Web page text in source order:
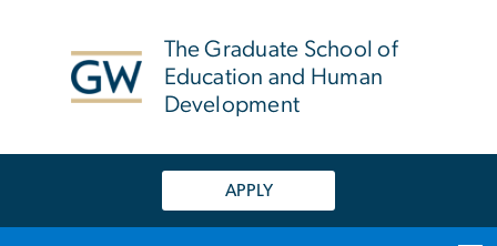
The Graduate School of
Education and Human
Development
APPLY